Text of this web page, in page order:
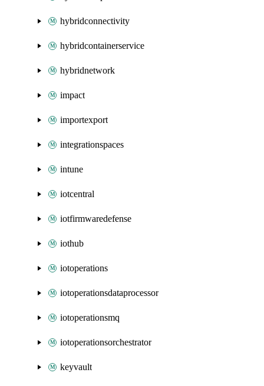
hybridconnectivity
hybridcontainerservice
hybridnetwork
impact
importexport
integrationspaces
intune
iotcentral
iotfirmwaredefense
iothub
iotoperations
iotoperationsdataprocessor
iotoperationsmq
iotoperationsorchestrator
keyvault